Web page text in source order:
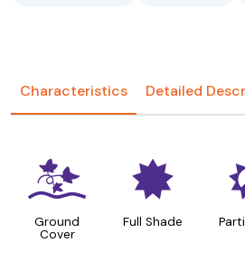
Characteristics Detailed
k
Ground
Cover
i
Full Shade